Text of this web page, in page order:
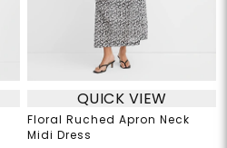
QUICK VIEW
Floral Ruched Apron Neck
Midi Dress